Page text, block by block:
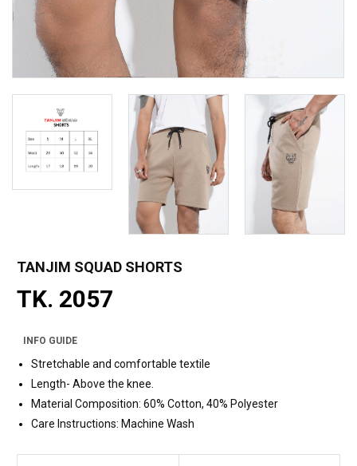
TANJIM SQUAD SHORTS
TK. 2057
INFO GUIDE
Stretchable and comfortable textile
Length- Above the knee.
Material Composition: 60% Cotton, 40% Polyester
Care Instructions: Machine Wash